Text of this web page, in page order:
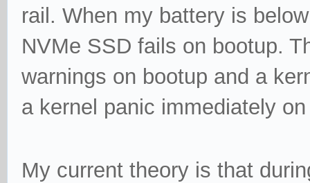
rail. When my battery is
NVMe SSD fails on bootup.
warnings on bootup and a
a kernel panic immediately
My current theory is that